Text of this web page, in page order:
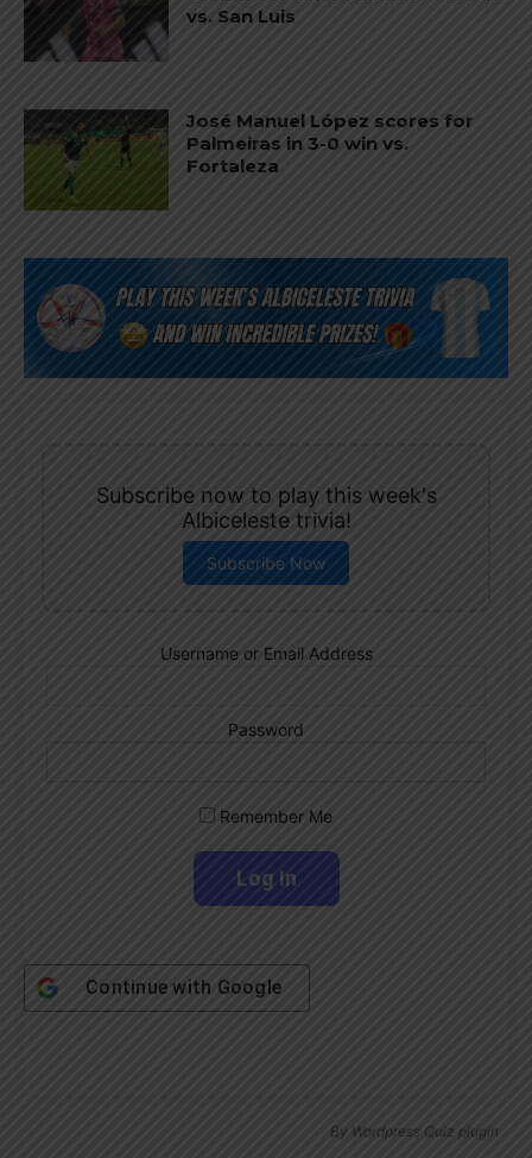
vs. San Luis
José Manuel López scores for
Palmeiras in 3-0 win vs.
Fortaleza
Subscribe now to play this week's
Albiceleste trivia!
Subscribe Now
Username or Email Address
Password
Remember Me
Continue with Google
By Wordpress Quiz plugin